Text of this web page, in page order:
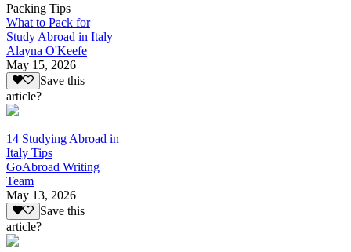
Packing Tips
What to Pack for
Study Abroad in Italy
Alayna O'Keefe
May 15, 2026
Save this
article?
14 Studying Abroad in
Italy Tips
GoAbroad Writing
Team
May 13, 2026
Save this
article?